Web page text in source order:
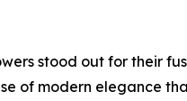
stood out for their
of modern elegance